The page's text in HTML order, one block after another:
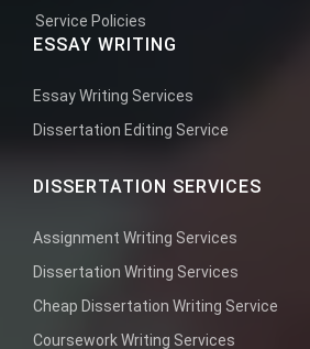
Service Policies
ESSAY WRITING
Essay Writing Services
Dissertation Editing Service
DISSERTATION SERVICES
Assignment Writing Services
Dissertation Writing Services
Cheap Dissertation Writing Service
Coursework Writing Services